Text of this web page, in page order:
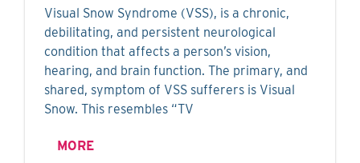
Visual Snow Syndrome (VSS), is a chronic,
debilitating, and persistent neurological
condition that affects a person’s vision,
hearing, and brain function. The primary, and
shared, symptom of VSS sufferers is Visual
Snow. This resembles “TV
MORE